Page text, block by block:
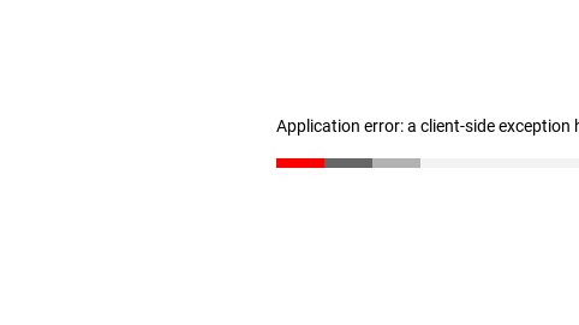
Application error: a client-side exception